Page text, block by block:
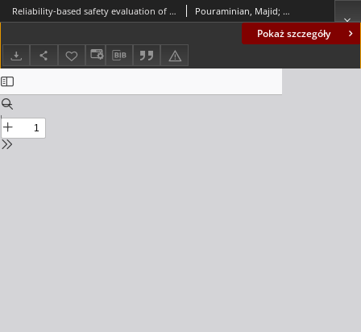
Pokaż szczegóły
Reliability-based safety evaluation of the BISTOON historic masonry arch bridge Pouraminian, Majid; Pourbakhshian, Somayyeh; Noroozinejad Farsangi, Ehsan; Berenji, Sevil; Keyani Borujeni, Salman; Moosavi Asl, Mirhasan; Mohammad Hosseini, Mehdi